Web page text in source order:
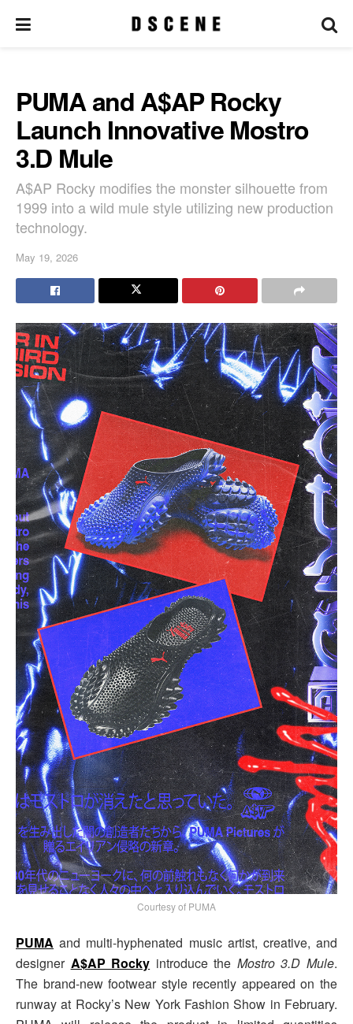
PUMA and A$AP Rocky
Launch Innovative Mostro
3.D Mule
A$AP Rocky modifies the monster silhouette from
1999 into a wild mule style utilizing new production
technology.
May 19, 2026
Courtesy of PUMA
PUMA and multi-hyphenated music artist, creative, and
designer A$AP Rocky introduce the Mostro 3.D Mule.
The brand-new footwear style recently appeared on the
runway at Rocky’s New York Fashion Show in February.